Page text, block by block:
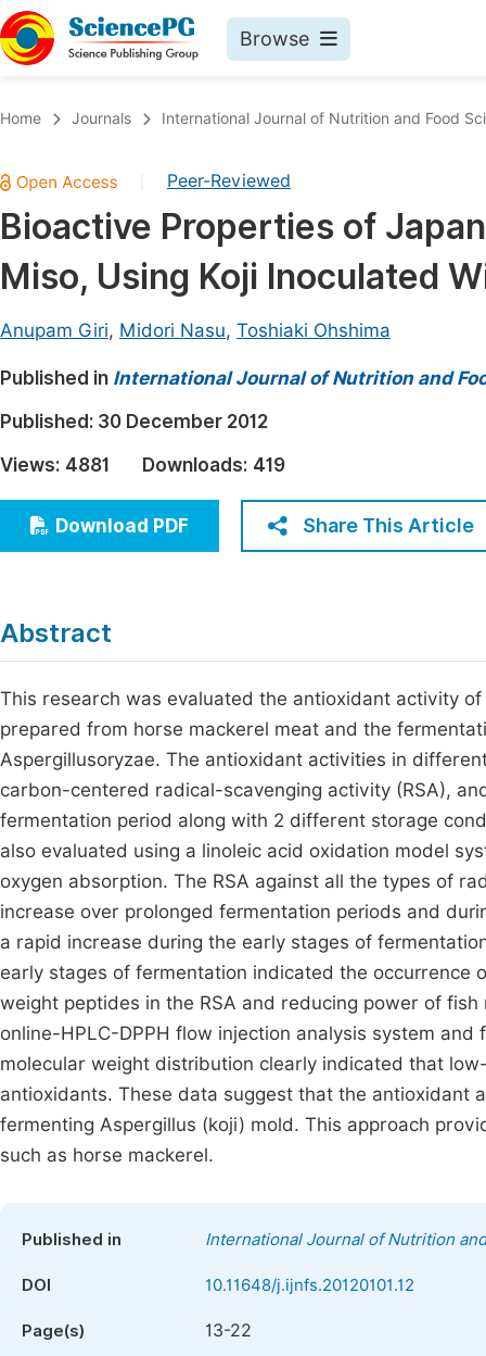
Browse
Chemistry
Medicine & Health
Materials Science
Electrical & Computer Science
Earth, Energy & Environment
Architecture & Civil Engineering
Education
Economics & Management
Humanities & Social Sciences
Home Journals International Journal of Nutrition and Food
Peer-Reviewed
Bioactive Properties of
Miso, Using Koji Inoculated
Anupam Giri, Midori Nasu, Toshiaki Ohshima
Published in International Journal of Nutrition and
Published: 30 December 2012
Views: 4881 Downloads: 419
Download PDF Share This Article
Abstract
This research was evaluated the antioxidant activity
prepared from horse mackerel meat and the
Aspergillusoryzae. The antioxidant activities in
carbon-centered radical-scavenging activity (RSA),
fermentation period along with 2 different storage
also evaluated using a linoleic acid oxidation model
oxygen absorption. The RSA against all the types of
increase over prolonged fermentation periods and
a rapid increase during the early stages of
early stages of fermentation indicated the
weight peptides in the RSA and reducing power of
online-HPLC-DPPH flow injection analysis system
molecular weight distribution clearly indicated that
antioxidants. These data suggest that the antioxidant
fermenting Aspergillus (koji) mold. This approach
such as horse mackerel.
Published in International Journal of Nutrition
DOI 10.11648/j.ijnfs.20120101.12
Page(s) 13-22